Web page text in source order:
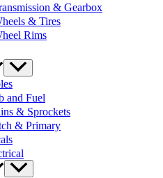
& Gearbox
& Tires
Rims
and Fuel
& Sprockets
& Primary